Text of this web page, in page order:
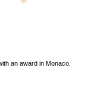
an award in Monaco.